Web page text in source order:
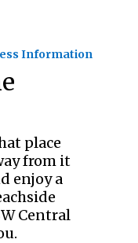
Information
place
from it
enjoy a
Central